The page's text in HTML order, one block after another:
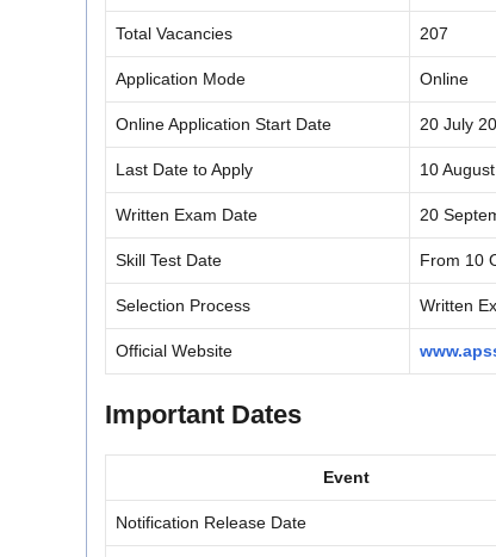
Total Vacancies 207
Application Mode Online
Online Application Start Date 20 July
Last Date to Apply 10
Written Exam Date 20
Skill Test Date From 10
Selection Process Written
Official Website
Important Dates
Event
Notification Release Date